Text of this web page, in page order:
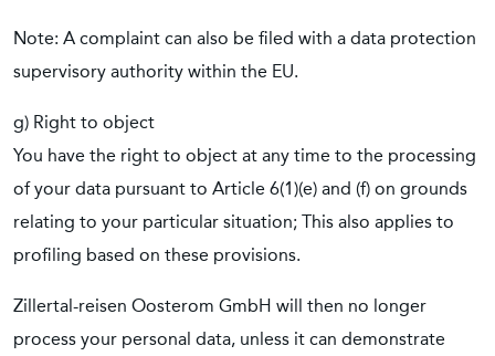
Note: A complaint can also be filed with a data protection
supervisory authority within the EU.
g) Right to object
You have the right to object at any time to the processing
of your data pursuant to Article 6(1)(e) and (f) on grounds
relating to your particular situation; This also applies to
profiling based on these provisions.
Zillertal-reisen Oosterom GmbH will then no longer
process your personal data, unless it can demonstrate